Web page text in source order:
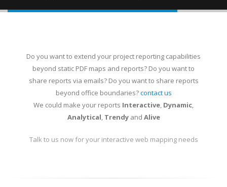
Do you want to extend your project reporting capabilities
beyond static PDF maps and reports? Do you want to
share reports via emails? Do you want to share reports
beyond office boundaries?contact us
We could make your reports Interactive, Dynamic,
Analytical, Trendyand Alive
Talk to us now for your interactive web mapping needs